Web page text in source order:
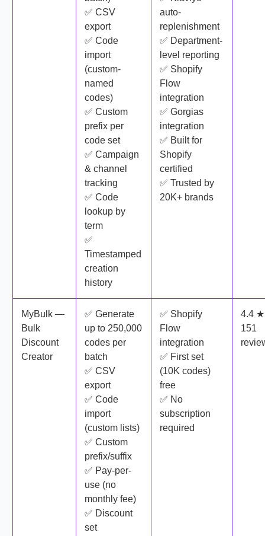
✅ CSV
export
✅ Code
import
(custom-
named
codes)
✅ Custom
prefix per
code set
✅ Campaign
& channel
tracking
✅ Code
lookup by
term
✅
Timestamped
creation
history
auto-
replenishment
✅ Department-
level reporting
✅ Shopify
Flow
integration
✅ Gorgias
integration
✅ Built for
Shopify
certified
✅ Trusted by
20K+ brands
MyBulk —
Bulk
Discount
Creator
✅ Generate
up to 250,000
codes per
batch
✅ CSV
export
✅ Code
import
(custom lists)
✅ Custom
prefix/suffix
✅ Pay-per-
use (no
monthly fee)
✅ Discount
set
✅ Shopify
Flow
integration
✅ First set
(10K codes)
free
✅ No
subscription
required
4.4 ★
151